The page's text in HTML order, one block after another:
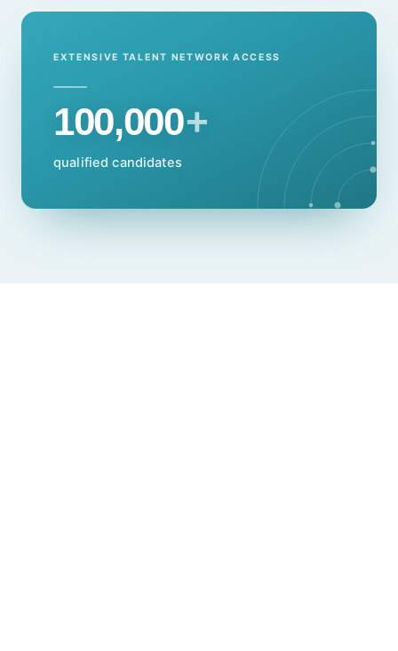
EXTENSIVE TALENT NETWORK ACCESS
100,000+
qualified candidates